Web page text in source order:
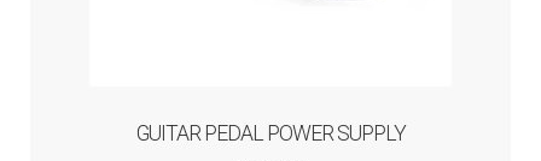
GUITAR PEDAL POWER SUPPLY